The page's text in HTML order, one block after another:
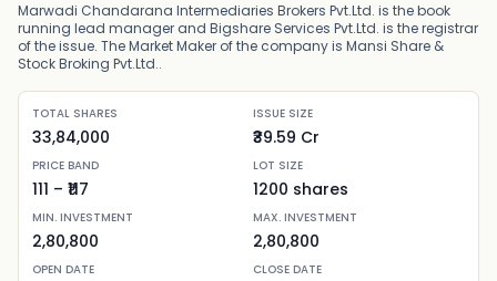
Marwadi Chandarana Intermediaries Brokers Pvt.Ltd. is the book
running lead manager and Bigshare Services Pvt.Ltd. is the registrar
of the issue. The Market Maker of the company is Mansi Share &
Stock Broking Pvt.Ltd..
TOTAL SHARES
33,84,000
ISSUE SIZE
₹39.59 Cr
PRICE BAND
111 – ₹ 117
LOT SIZE
1200 shares
MIN. INVESTMENT
2,80,800
MAX. INVESTMENT
2,80,800
OPEN DATE CLOSE DATE